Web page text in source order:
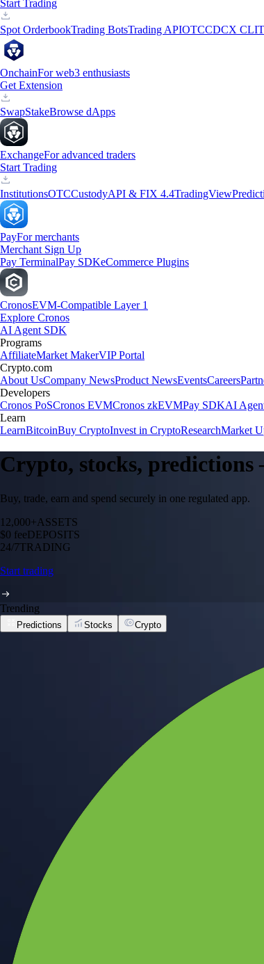
Start Trading
Spot OrderbookTrading BotsTrading APIOTCCDCX CLI
OnchainFor web3 enthusiasts
Get Extension
SwapStakeBrowse dApps
ExchangeFor advanced traders
Start Trading
InstitutionsOTCCustodyAPI & FIX 4.4TradingView
PayFor merchants
Merchant Sign Up
Pay TerminalPay SDKeCommerce Plugins
CronosEVM-Compatible Layer 1
Explore Cronos
AI Agent SDK
Programs
AffiliateMarket MakerVIP Portal
Crypto.com
About UsCompany NewsProduct NewsEventsCareers
Developers
Cronos PoSCronos EVMCronos zkEVMPay SDKAI
Learn
LearnBitcoinBuy CryptoInvest in CryptoResearchMarket
Crypto, stocks,
Buy, trade, earn and spend securely in one regulated app.
12,000+ASSETS
$0 feeDEPOSITS
24/7TRADING
Start trading
Trending
Predictions Stocks Crypto